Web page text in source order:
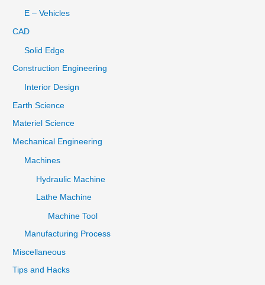
E – Vehicles
CAD
Solid Edge
Construction Engineering
Interior Design
Earth Science
Materiel Science
Mechanical Engineering
Machines
Hydraulic Machine
Lathe Machine
Machine Tool
Manufacturing Process
Miscellaneous
Tips and Hacks